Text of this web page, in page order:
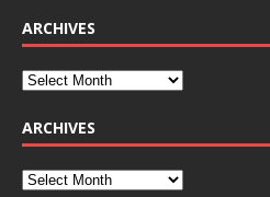
ARCHIVES
ARCHIVES